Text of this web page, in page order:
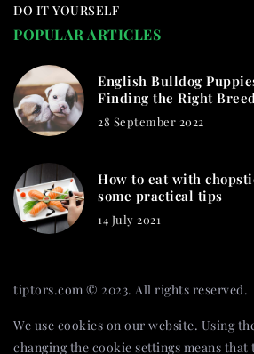
DO IT YOURSELF
POPULAR ARTICLES
English Bulldog
Finding the Right
28 September 2022
How to eat with
some practical tips
14 July 2021
tiptors.com © 2023. All rights reserved.
We use cookies on our website. Using
changing the cookie settings means